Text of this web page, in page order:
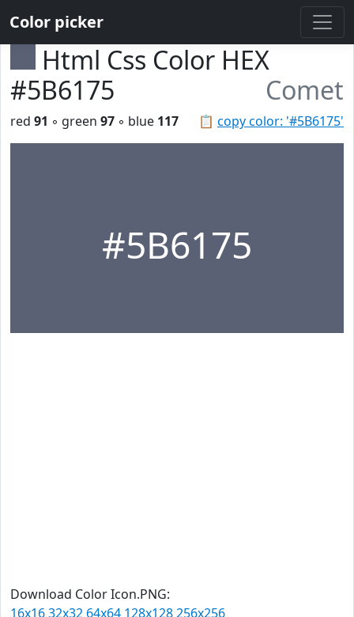
Color picker
Html Css Color HEX
#5B6175
Comet
📋 copy color: '#5B6175'
red 91 ◦ green 97 ◦ blue 117
#5B6175
Download Color Icon.PNG:
16x1632x32 64x64 128x128256x256